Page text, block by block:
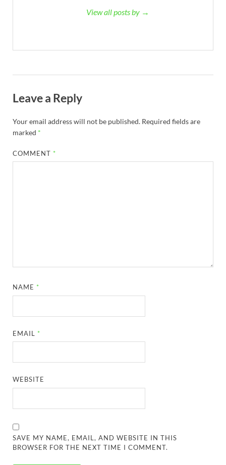
View all posts by →
Leave a Reply
Your email address will not be published. Required fields are
marked *
COMMENT *
NAME *
EMAIL *
WEBSITE
SAVE MY NAME, EMAIL, AND WEBSITE IN THIS
BROWSER FOR THE NEXT TIME I COMMENT.